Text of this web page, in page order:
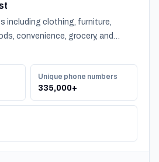
including clothing, furniture,
convenience, grocery, and
Turkey.
Unique phone numbers
335,000+